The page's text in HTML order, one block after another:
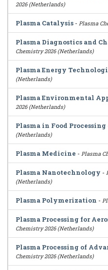
2026 (Netherlands)
Plasma Catalysis - Plasma
Plasma Diagnostics and
Chemistry 2026 (Netherlands)
Plasma Energy
(Netherlands)
Plasma Environmental
2026 (Netherlands)
Plasma in Food Processing
(Netherlands)
Plasma Medicine - Plasma
Plasma Nanotechnology -
(Netherlands)
Plasma Polymerization -
Plasma Processing for
Chemistry 2026 (Netherlands)
Plasma Processing of
Chemistry 2026 (Netherlands)